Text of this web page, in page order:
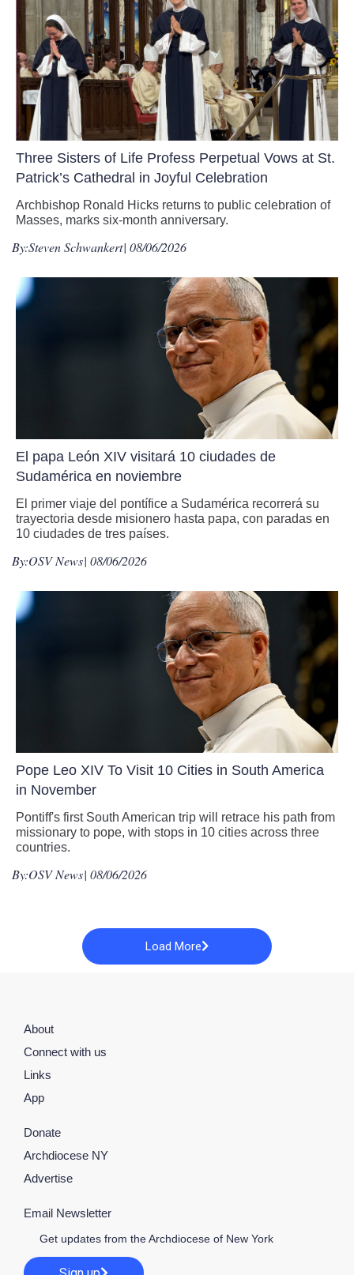
Three Sisters of Life Profess Perpetual Vows at St.
Patrick’s Cathedral in Joyful Celebration
Archbishop Ronald Hicks returns to public celebration of
Masses, marks six-month anniversary.
By:Steven Schwankert| 08/06/2026
El papa León XIV visitará 10 ciudades de
Sudamérica en noviembre
El primer viaje del pontífice a Sudamérica recorrerá su
trayectoria desde misionero hasta papa, con paradas en
10 ciudades de tres países.
By:OSV News| 08/06/2026
Pope Leo XIV To Visit 10 Cities in South America
in November
Pontiff's first South American trip will retrace his path from
missionary to pope, with stops in 10 cities across three
countries.
By:OSV News| 08/06/2026
Load More
About
Connect with us
Links
App
Donate
Archdiocese NY
Advertise
Email Newsletter
Get updates from the Archdiocese of New York